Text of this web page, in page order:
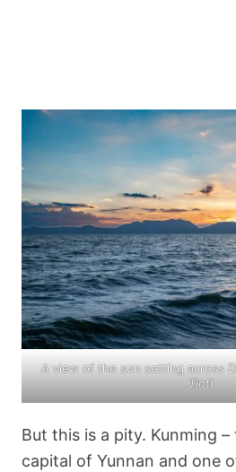
A view of the sun setting across
Tint)
But this is a pity. Kunming
capital of Yunnan and one